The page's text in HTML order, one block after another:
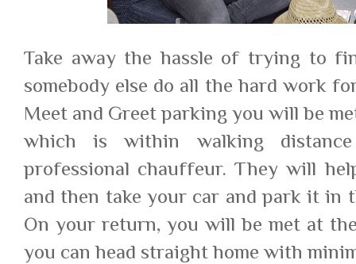
Take away the hassle of trying to
somebody else do all the hard work
Meet and Greet parking you will be
which is within walking
professional chauffeur. They will
and then take your car and park it in
On your return, you will be met at
you can head straight home with